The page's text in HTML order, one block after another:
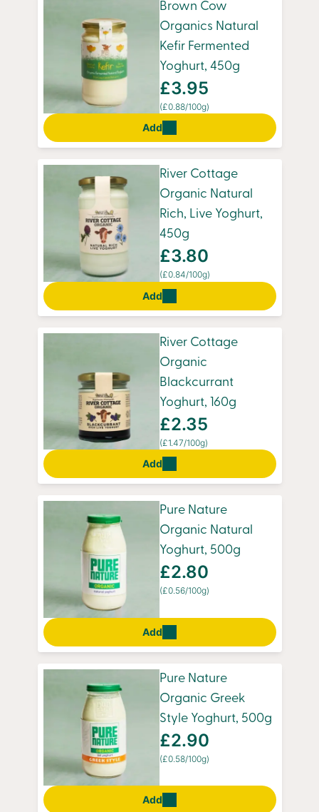
Brown Cow
Organics Natural
Kefir Fermented
Yoghurt, 450g
£3.95
(£0.88/100g)
Add
River Cottage
Organic Natural
Rich, Live Yoghurt,
450g
£3.80
(£0.84/100g)
Add
River Cottage
Organic
Blackcurrant
Yoghurt, 160g
£2.35
(£1.47/100g)
Add
Pure Nature
Organic Natural
Yoghurt, 500g
£2.80
(£0.56/100g)
Add
Pure Nature
Organic Greek
Style Yoghurt, 500g
£2.90
(£0.58/100g)
Add